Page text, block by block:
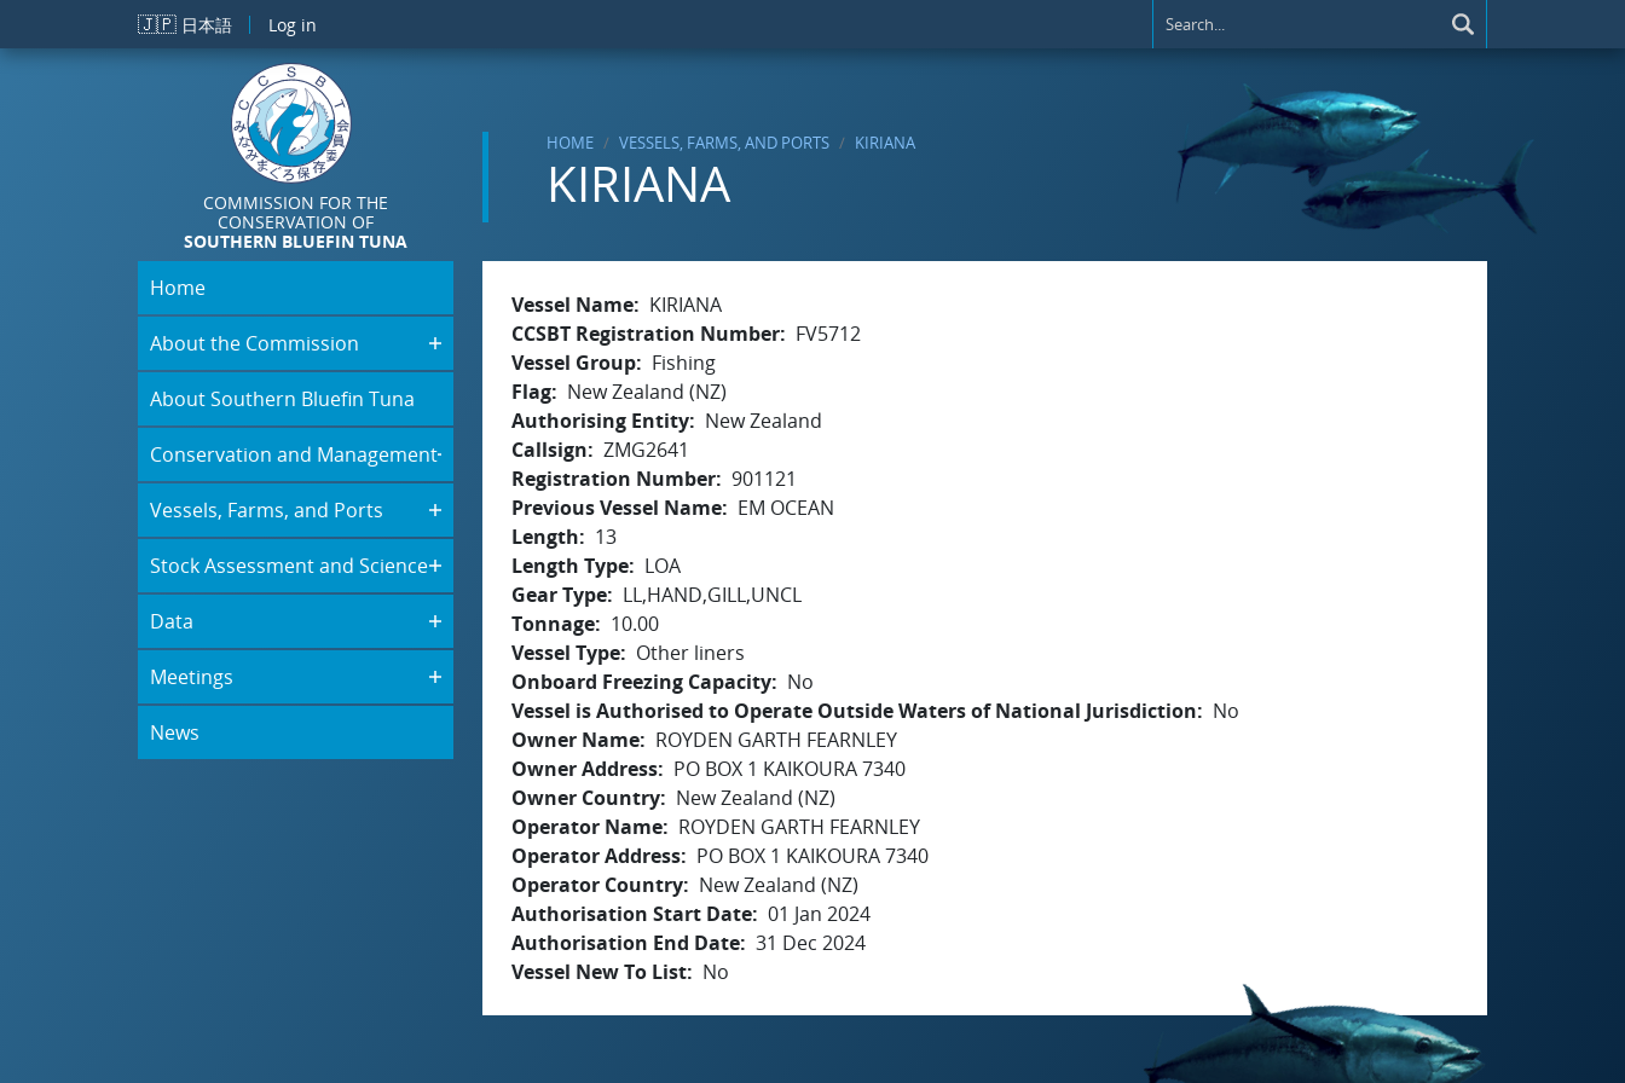
Skip to main content
🇯🇵 日本語 Log in
COMMISSION FOR THE
CONSERVATION OF
SOUTHERN BLUEFIN TUNA
HOME VESSELS, FARMS, AND PORTS KIRIANA
KIRIANA
Home
About the Commission
About Southern Bluefin Tuna
Conservation and Management
Vessels, Farms, and Ports
Stock Assessment and Science
Data
Meetings
News
Vessel Name
KIRIANA
CCSBT Registration Number
FV5712
Vessel Group
Fishing
Flag
New Zealand (NZ)
Authorising Entity
New Zealand
Callsign
ZMG2641
Registration Number 901121
Previous Vessel Name
EM OCEAN
Length
13
Length Type
LOA
Gear Type
LL,HAND,GILL,UNCL
Tonnage
10.00
Vessel Type
Other liners
Onboard Freezing Capacity
No
Vessel is Authorised to Operate Outside Waters of National Jurisdiction
No
Owner Name
ROYDEN GARTH FEARNLEY
Owner Address
PO BOX 1 KAIKOURA 7340
Owner Country
New Zealand (NZ)
Operator Name
ROYDEN GARTH FEARNLEY
Operator Address
PO BOX 1 KAIKOURA 7340
Operator Country
New Zealand (NZ)
Authorisation Start Date 01 Jan 2024
Authorisation End Date 31 Dec 2024
Vessel New To List
No